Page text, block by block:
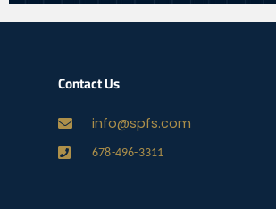
Contact Us
info@spfs.com
678-496-3311